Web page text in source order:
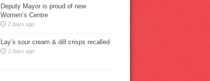
Deputy Mayor is proud of new
Women’s Centre
2 days ago
Lay’s sour cream & dill crisps recalled
2 days ago